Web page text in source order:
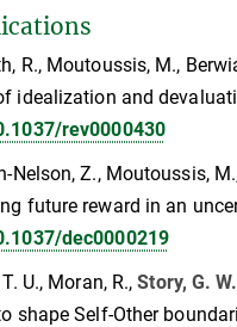
R., Moutoussis, M.,
idealization and
rev0000430
Nelson, Z., Moutoussis,
future reward in an
dec0000219
U., Moran, R.,Story, G. W.
shape Self-Other